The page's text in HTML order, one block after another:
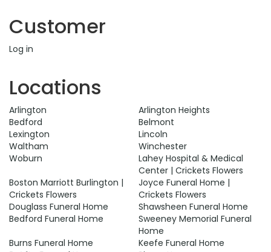
Customer
Log in
Locations
Arlington
Arlington Heights
Bedford
Belmont
Lexington
Lincoln
Waltham
Winchester
Woburn
Lahey Hospital & Medical
Center | Crickets Flowers
Boston Marriott Burlington |
Crickets Flowers
Joyce Funeral Home |
Crickets Flowers
Douglass Funeral Home
Shawsheen Funeral Home
Bedford Funeral Home
Sweeney Memorial Funeral
Home
Burns Funeral Home
Keefe Funeral Home